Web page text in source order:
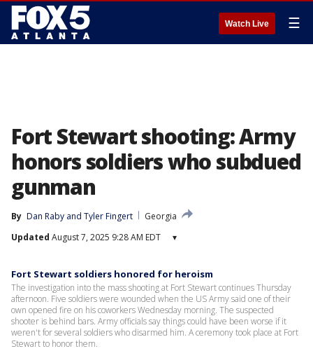
Watch Live ☰
Fort Stewart shooting: Army
honors soldiers who subdued
gunman
By Dan Raby and Tyler Fingert
Georgia
Updated August 7, 2025 9:28 AM EDT ▾
Fort Stewart soldiers honored for heroism
The investigation into the mass shooting at Fort Stewart continues Thursday
afternoon. Five soldiers were wounded when the US Army said one of their
own opened fire on his coworkers Wednesday morning. The suspected
shooter is behind bars. Army officials say things could have been worse if it
weren't for several soldiers who disarmed him. A ceremony took place at Fort
Stewart to honor them.